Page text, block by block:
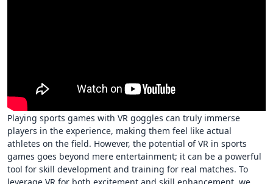
Playing sports games with VR goggles can truly immerse
players in the experience, making them feel like actual
athletes on the field. However, the potential of VR in sports
games goes beyond mere entertainment; it can be a powerful
tool for skill development and training for real matches. To